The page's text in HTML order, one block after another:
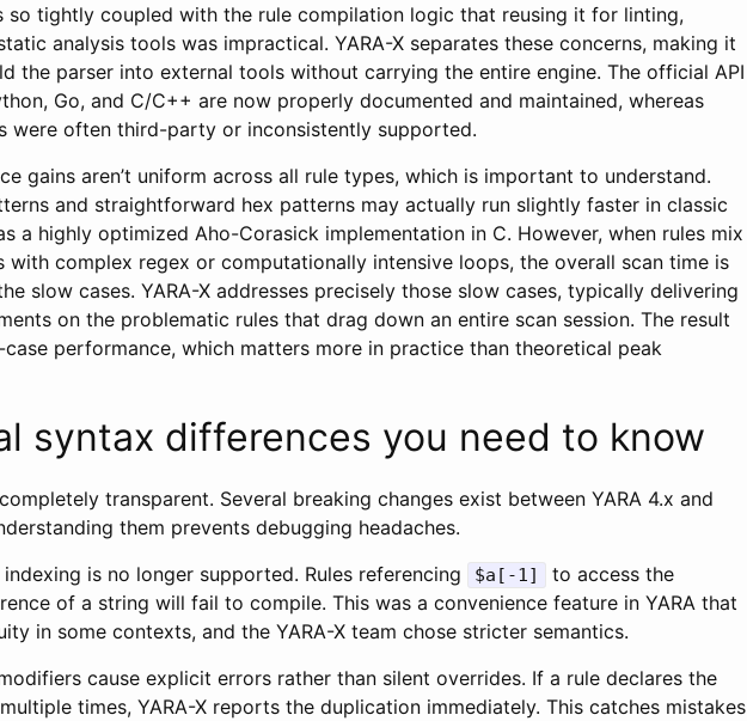
so tightly coupled with the rule compilation logic that reusing it for linting,
analysis tools was impractical. YARA-X separates these concerns, making it
the parser into external tools without carrying the entire engine. The official API
Go, and C/C++ are now properly documented and maintained, whereas
were often third-party or inconsistently supported.
gains aren’t uniform across all rule types, which is important to understand.
and straightforward hex patterns may actually run slightly faster in classic
a highly optimized Aho-Corasick implementation in C. However, when rules mix
with complex regex or computationally intensive loops, the overall scan time is
slow cases. YARA-X addresses precisely those slow cases, typically delivering
on the problematic rules that drag down an entire scan session. The result
performance, which matters more in practice than theoretical peak
syntax differences you need to know
transparent. Several breaking changes exist between YARA 4.x and
them prevents debugging headaches.
is no longer supported. Rules referencing
$a[-1]
to access the
of a string will fail to compile. This was a convenience feature in YARA that
in some contexts, and the YARA-X team chose stricter semantics.
cause explicit errors rather than silent overrides. If a rule declares the
times, YARA-X reports the duplication immediately. This catches mistakes